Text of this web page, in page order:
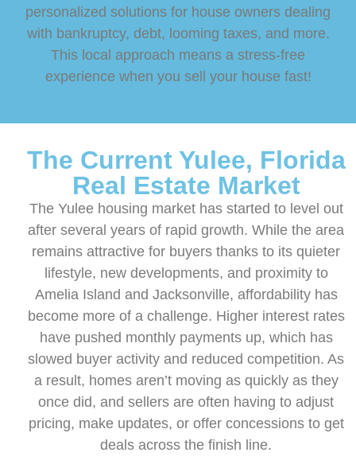
personalized solutions for house owners dealing
with bankruptcy, debt, looming taxes, and more.
This local approach means a stress-free
experience when you sell your house fast!
The Current Yulee, Florida
Real Estate Market
The Yulee housing market has started to level out
after several years of rapid growth. While the area
remains attractive for buyers thanks to its quieter
lifestyle, new developments, and proximity to
Amelia Island and Jacksonville, affordability has
become more of a challenge. Higher interest rates
have pushed monthly payments up, which has
slowed buyer activity and reduced competition. As
a result, homes aren’t moving as quickly as they
once did, and sellers are often having to adjust
pricing, make updates, or offer concessions to get
deals across the finish line.